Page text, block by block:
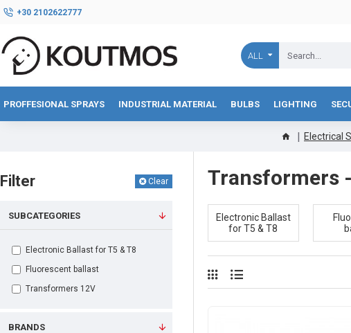
+30 2102622777
ALL
PROFFESIONAL SPRAYS INDUSTRIAL MATERIAL BULBS LIGHTING
Electrical
Filter Clear
SUBCATEGORIES
Electronic Ballast for Τ5 & Τ8
Fluorescent ballast
Transformers 12V
BRANDS
Transformers
Electronic Ballast
for Τ5 & Τ8